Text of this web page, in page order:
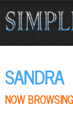
SANDRA
NOW